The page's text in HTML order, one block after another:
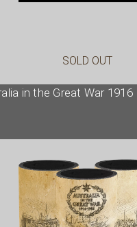
SOLD OUT
in the Great War 1916